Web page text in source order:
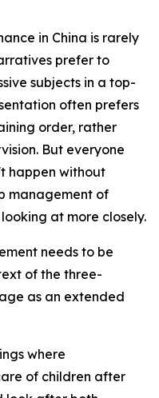
in China is rarely
prefer to
subjects in a top-
often prefers
order, rather
But everyone
happen without
management of
at more closely.
needs to be
of the three-
as an extended
where
of children after